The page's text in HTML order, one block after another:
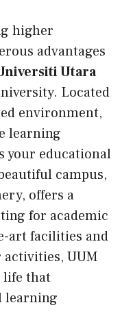
higher
advantages
Utara
Located
environment,
learning
your educational
campus,
offers a
for academic
art facilities and
UUM
life that
learning